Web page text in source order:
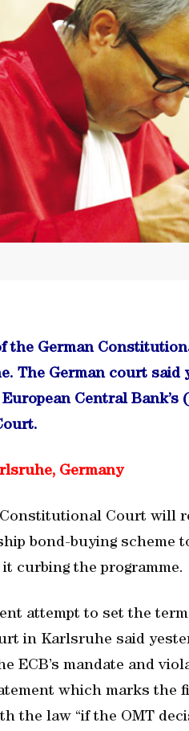
the German
The German court said
Central Bank’s
Germany
Constitutional Court will
bond-buying
curbing the programme.
attempt to set the
in Karlsruhe said
ECB’s mandate and
which marks the
the law “if the OMT